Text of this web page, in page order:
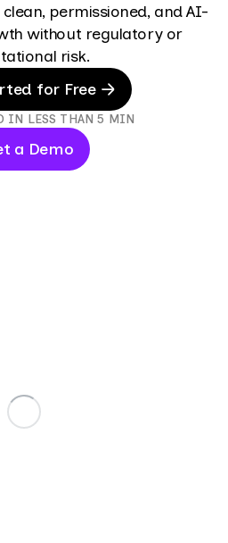
permissioned, and AI-
without regulatory or
risk.
for Free
IN LESS THAN 5 MIN
a Demo